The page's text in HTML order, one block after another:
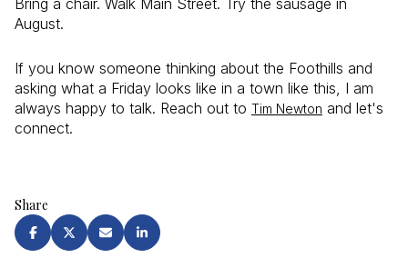
Bring a chair. Walk Main Street. Try the sausage in
August.
If you know someone thinking about the Foothills and
asking what a Friday looks like in a town like this, I am
always happy to talk. Reach out to Tim Newton and let's
connect.
Share